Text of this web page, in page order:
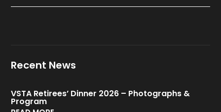
Recent News
VSTA Retirees’ Dinner 2026 – Photographs &
Program